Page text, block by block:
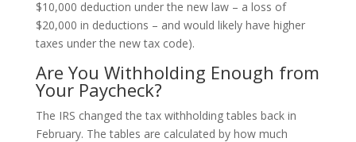
$10,000 deduction under the new law – a loss of
$20,000 in deductions – and would likely have higher
taxes under the new tax code).
Are You Withholding Enough from
Your Paycheck?
The IRS changed the tax withholding tables back in
February. The tables are calculated by how much